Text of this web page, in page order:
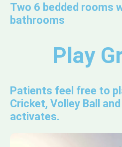
Two 6 bedded rooms
bathrooms
Play
Patients feel free to
Cricket, Volley Ball
activates.